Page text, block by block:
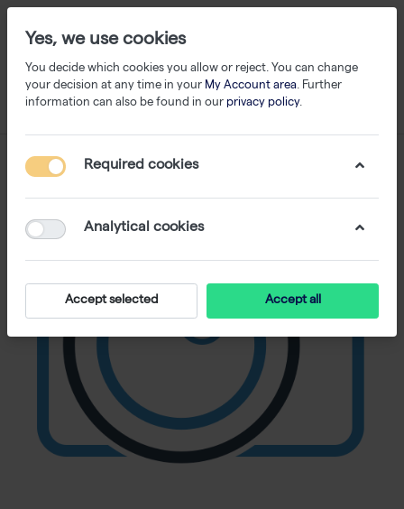
Yes, we use cookies
You decide which cookies you allow or reject. You can change
your decision at any time in your My Account area. Further
information can also be found in our privacy policy.
Required cookies
Analytical cookies
Accept selected Accept all